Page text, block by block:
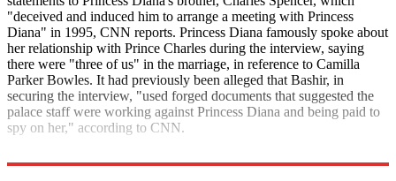
"deceived and induced him to arrange a meeting with Princess
Diana" in 1995, CNN reports. Princess Diana famously spoke about
her relationship with Prince Charles during the interview, saying
there were "three of us" in the marriage, in reference to Camilla
Parker Bowles. It had previously been alleged that Bashir, in
securing the interview, "used forged documents that suggested the
palace staff were working against Princess Diana and being paid to
spy on her," according to CNN.